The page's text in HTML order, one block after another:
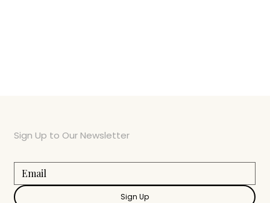
Sign Up to Our Newsletter
Sign Up